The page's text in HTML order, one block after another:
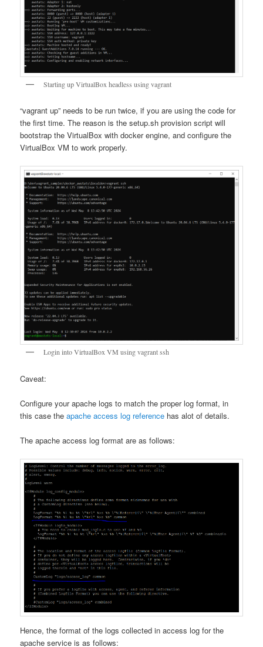
Starting up VirtualBox headless using vagrant
“vagrant up” needs to be run twice, if you are using the code for
the first time. The reason is the setup.sh provision script will
bootstrap the VirtualBox with docker engine, and configure the
VirtualBox VM to work properly.
Login into VirtualBox VM using vagrant ssh
Caveat:
Configure your apache logs to match the proper log format, in
this case theapache access log reference has alot of details.
The apache access log format are as follows:
Hence, the format of the logs collected in access log for the
apache service is as follows: